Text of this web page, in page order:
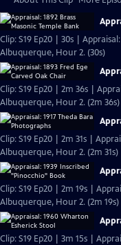
Clip: S19 Ep20 | 30s |
Albuquerque, Hour 2. (30s)
Clip: S19 Ep20 | 2m 36s |
Albuquerque, Hour 2. (2m 36s)
Clip: S19 Ep20 | 2m 31s |
Albuquerque, Hour 2. (2m 31s)
Clip: S19 Ep20 | 2m 19s |
Albuquerque, Hour 2. (2m 19s)
Clip: S19 Ep20 | 3m 15s |